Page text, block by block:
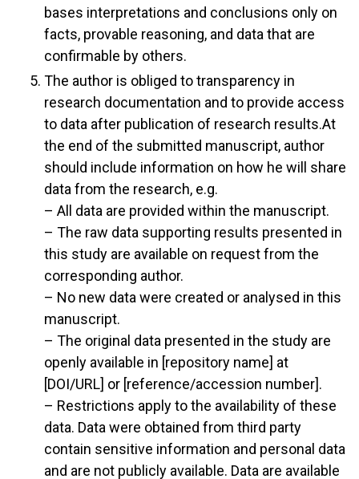
bases interpretations and conclusions only on
facts, provable reasoning, and data that are
confirmable by others.
The author is obliged to transparency in
research documentation and to provide access
to data after publication of research results.At
the end of the submitted manuscript, author
should include information on how he will share
data from the research, e.g.
– All data are provided within the manuscript.
– The raw data supporting results presented in
this study are available on request from the
corresponding author.
– No new data were created or analysed in this
manuscript.
– The original data presented in the study are
openly available in [repository name] at
[DOI/URL] or [reference/accession number].
– Restrictions apply to the availability of these
data. Data were obtained from third party
contain sensitive information and personal data
and are not publicly available. Data are available